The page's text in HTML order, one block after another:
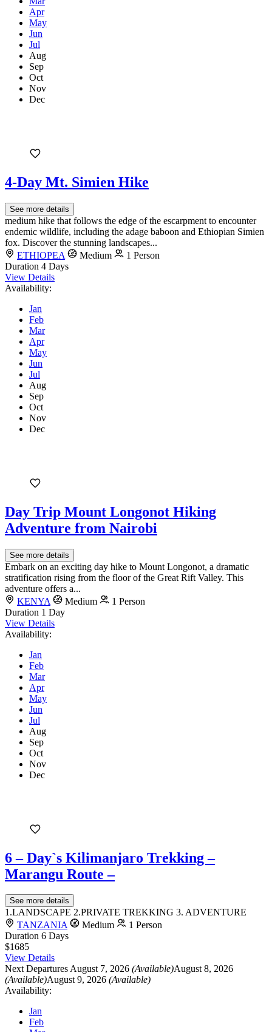
Apr
May
Jun
Jul
Aug
Sep
Oct
Nov
Dec
4-Day Mt. Simien Hike
See more details
medium hike that follows the edge of the escarpment to encounter
endemic wildlife, including the adage baboon and Ethiopian Simien
fox. Discover the stunning landscapes...
ETHIOPEA
Medium
1 Person
Duration 4 Days
View Details
Availability:
Jan
Feb
Mar
Apr
May
Jun
Jul
Aug
Sep
Oct
Nov
Dec
Day Trip Mount Longonot Hiking
Adventure from Nairobi
See more details
Embark on an exciting day hike to Mount Longonot, a dramatic
stratification rising from the floor of the Great Rift Valley. This
adventure offers a...
KENYA
Medium
1 Person
Duration 1 Day
View Details
Availability:
Jan
Feb
Mar
Apr
May
Jun
Jul
Aug
Sep
Oct
Nov
Dec
6 – Day`s Kilimanjaro Trekking –
Marangu Route –
See more details
1.LANDSCAPE 2.PRIVATE TREKKING 3. ADVENTURE
TANZANIA
Medium
1 Person
Duration 6 Days
$1685
View Details
Next DeparturesAugust 7, 2026 (Available)August 8, 2026
(Available)August 9, 2026 (Available)
Availability:
Jan
Feb